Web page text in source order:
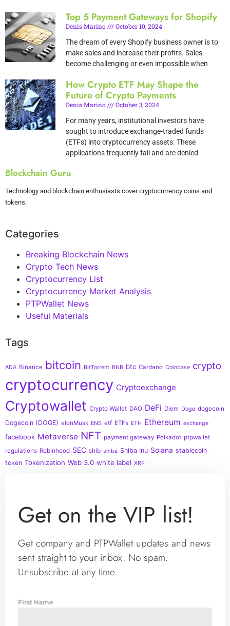
Blockchain Guru
Technology and blockchain enthusiasts cover cryptocurrency coins and
tokens.
Categories
Breaking Blockchain News
Crypto Tech News
Cryptocurrency List
Cryptocurrency Market Analysis
PTPWallet News
Useful Materials
Tags
ADA Binance bitcoin BitTorrent BNB btc Cardano Coinbase crypto
cryptocurrency Cryptoexchange
Cryptowallet Crypto Wallet DAO DeFi Diem Doge dogecoin
Dogecoin (DOGE) elonMusk ENS etf ETFs ETH Ethereum exchange
facebook Metaverse NFT payment gateway Polkadot ptpwallet
regulations Robinhood SEC shib shiba Shiba Inu Solana stablecoin
token Tokenization Web 3.0 white label XRP
Top 5 Payment Gateways for Shopify
Denis Marino
October 10, 2024
The dream of every Shopify business owner is to
make sales and increase their profits. Sales
become challenging or even impossible when
How Crypto ETF May Shape the
Future of Crypto Payments
Denis Marino
October 3, 2024
For many years, institutional investors have
sought to introduce exchange-traded funds
(ETFs) into cryptocurrency assets. These
applications frequently fail and are denied
Get on the VIP list!
Get company and PTPWallet updates and news
sent straight to your inbox. No spam.
Unsubscribe at any time.
First Name